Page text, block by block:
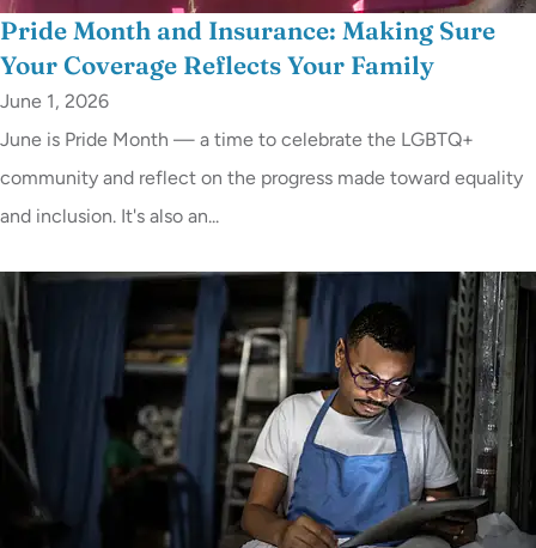
Pride Month and Insurance: Making Sure
Your Coverage Reflects Your Family
June 1, 2026
June is Pride Month — a time to celebrate the LGBTQ+
community and reflect on the progress made toward equality
and inclusion. It's also an...